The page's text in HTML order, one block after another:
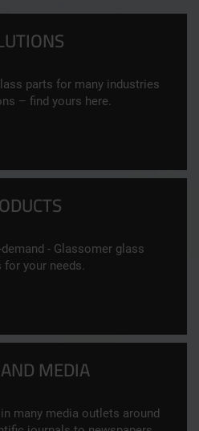
parts for many industries
– find yours here.
- Glassomer glass
for your needs.
MEDIA
many media outlets around